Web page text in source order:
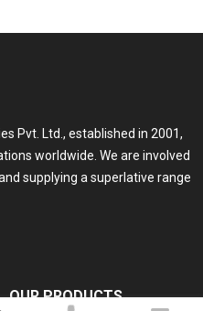
Pvt. Ltd., established in 2001,
worldwide. We are involved
supplying a superlative range
OUR PRODUCTS